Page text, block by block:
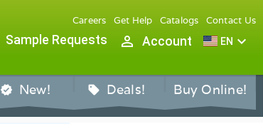
Careers Get Help Catalogs Contact Us
Sample Requests person_outline Account EN expand_more
verified New! sell Deals! Buy Online!